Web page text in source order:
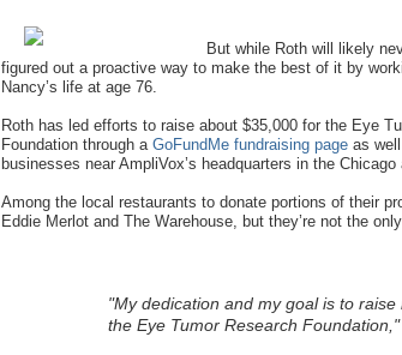
But while Roth will likely
figured out a proactive way to make the best of it by
Nancy’s life at age 76.
Roth has led efforts to raise about $35,000 for the Eye
Foundation through a GoFundMe fundraising page as
businesses near AmpliVox’s headquarters in the Chicago
Among the local restaurants to donate portions of their
Eddie Merlot and The Warehouse, but they’re not the
"My dedication and my goal is to
the Eye Tumor Research Foundation,"